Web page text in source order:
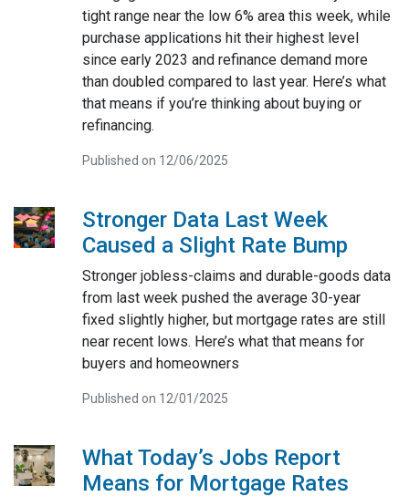
tight range near the low 6% area this week, while
purchase applications hit their highest level
since early 2023 and refinance demand more
than doubled compared to last year. Here’s what
that means if you’re thinking about buying or
refinancing.
Published on 12/06/2025
Stronger Data Last Week
Caused a Slight Rate Bump
Stronger jobless-claims and durable-goods data
from last week pushed the average 30-year
fixed slightly higher, but mortgage rates are still
near recent lows. Here’s what that means for
buyers and homeowners
Published on 12/01/2025
What Today’s Jobs Report
Means for Mortgage Rates